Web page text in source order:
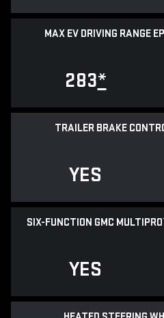
MAX EV DRIVING RANGE
283*
TRAILER BRAKE
YES
SIX-FUNCTION GMC
YES